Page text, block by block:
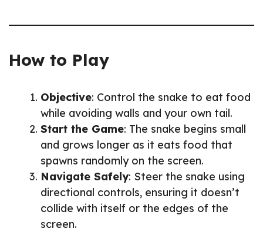
How to Play
Objective: Control the snake to eat food
while avoiding walls and your own tail.
Start the Game: The snake begins small
and grows longer as it eats food that
spawns randomly on the screen.
Navigate Safely: Steer the snake using
directional controls, ensuring it doesn’t
collide with itself or the edges of the
screen.